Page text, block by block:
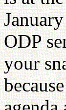
ODP
your